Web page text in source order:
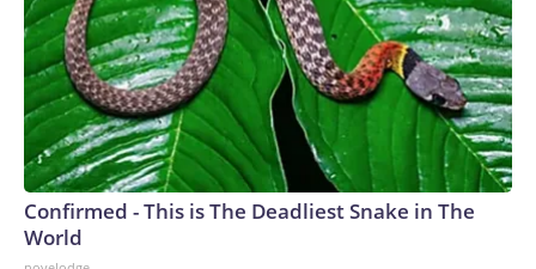
Confirmed - This is The Deadliest Snake in The
World